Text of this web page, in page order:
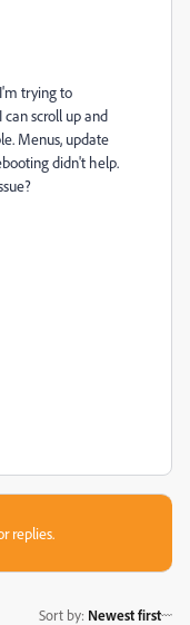
trying to
scroll up and
Menus, update
didn't help.
replies.
Sort by: Newest first